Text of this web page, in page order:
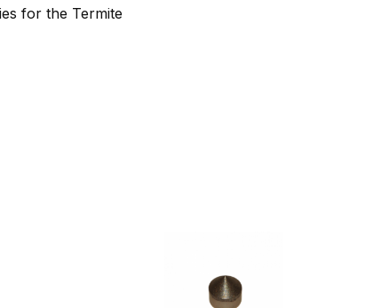
for the Termite